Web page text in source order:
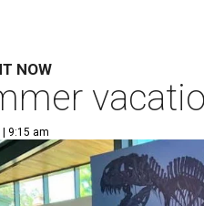
NOW
9:15 am